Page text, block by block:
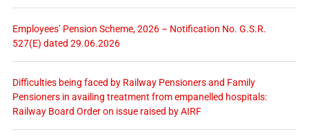
Employees’ Pension Scheme, 2026 – Notification No. G.S.R.
527(E) dated 29.06.2026
Difficulties being faced by Railway Pensioners and Family
Pensioners in availing treatment from empanelled hospitals:
Railway Board Order on issue raised by AIRF